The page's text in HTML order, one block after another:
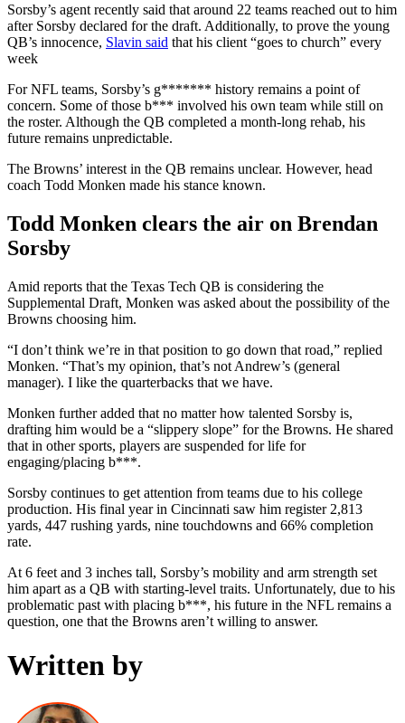
Sorsby’s agent recently said that around 22 teams reached out to him
after Sorsby declared for the draft. Additionally, to prove the young
QB’s innocence, Slavin said that his client “goes to church” every
week
For NFL teams, Sorsby’s g******* history remains a point of
concern. Some of those b*** involved his own team while still on
the roster. Although the QB completed a month-long rehab, his
future remains unpredictable.
The Browns’ interest in the QB remains unclear. However, head
coach Todd Monken made his stance known.
Todd Monken clears the air on Brendan
Sorsby
Amid reports that the Texas Tech QB is considering the
Supplemental Draft, Monken was asked about the possibility of the
Browns choosing him.
“I don’t think we’re in that position to go down that road,” replied
Monken. “That’s my opinion, that’s not Andrew’s (general
manager). I like the quarterbacks that we have.
Monken further added that no matter how talented Sorsby is,
drafting him would be a “slippery slope” for the Browns. He shared
that in other sports, players are suspended for life for
engaging/placing b***.
Sorsby continues to get attention from teams due to his college
production. His final year in Cincinnati saw him register 2,813
yards, 447 rushing yards, nine touchdowns and 66% completion
rate.
At 6 feet and 3 inches tall, Sorsby’s mobility and arm strength set
him apart as a QB with starting-level traits. Unfortunately, due to his
problematic past with placing b***, his future in the NFL remains a
question, one that the Browns aren’t willing to answer.
Written by